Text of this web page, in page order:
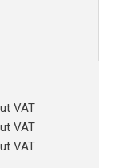
VAT
VAT
VAT